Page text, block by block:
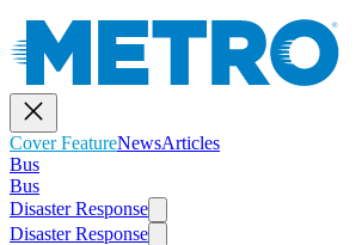
Cover FeatureNewsArticles
Bus
Bus
Disaster Response
Disaster Response